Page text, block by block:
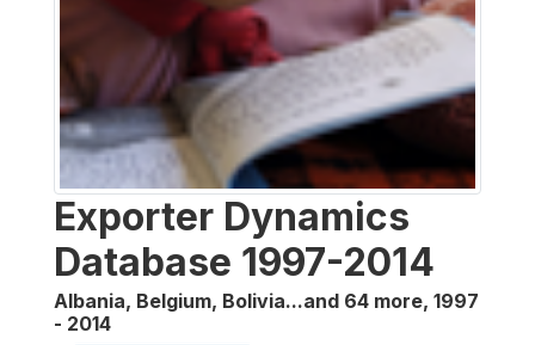
Exporter Dynamics
Database 1997-2014
Albania, Belgium, Bolivia...and 64 more, 1997
- 2014